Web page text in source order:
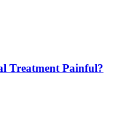
Treatment Painful?